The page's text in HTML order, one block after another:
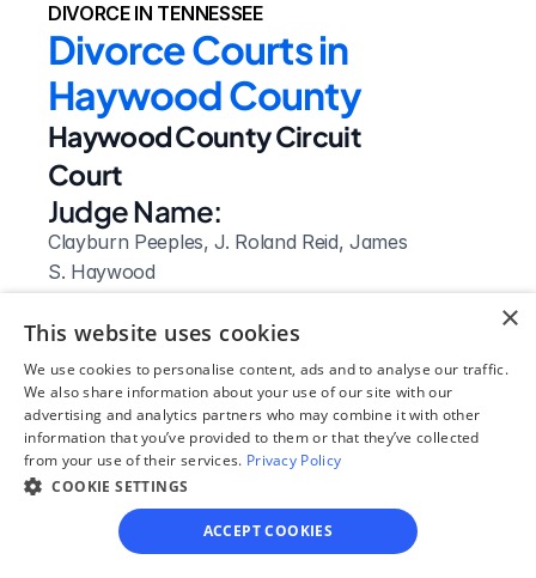
DIVORCE IN TENNESSEE
Divorce Courts in
Haywood County
Haywood County Circuit
Court
Judge Name:
Clayburn Peeples, J. Roland Reid, James
S. Haywood
Clerk Name:
Mary Bond Lonon
Court
Address:
100 South Dupree Street
Brownsville,
TN
Phone:
×
This website uses cookies
We use cookies to personalise content, ads and to analyse our traffic.
We also share information about your use of our site with our
advertising and analytics partners who may combine it with other
information that you’ve provided to them or that they’ve collected
from your use of their services. Privacy Policy
COOKIE SETTINGS
ACCEPT COOKIES